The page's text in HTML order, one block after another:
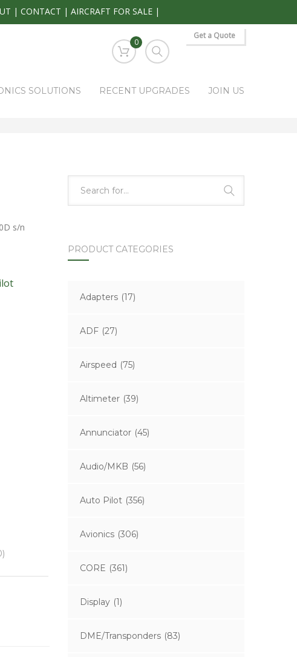
| CONTACT | AIRCRAFT FOR SALE |
Get a Quote
0
SOLUTIONS RECENT UPGRADES JOIN US
s/n
PRODUCT CATEGORIES
Adapters (17)
ADF (27)
Airspeed (75)
Altimeter (39)
Annunciator (45)
Audio/MKB (56)
Auto Pilot (356)
Avionics (306)
CORE (361)
Display (1)
DME/Transponders (83)